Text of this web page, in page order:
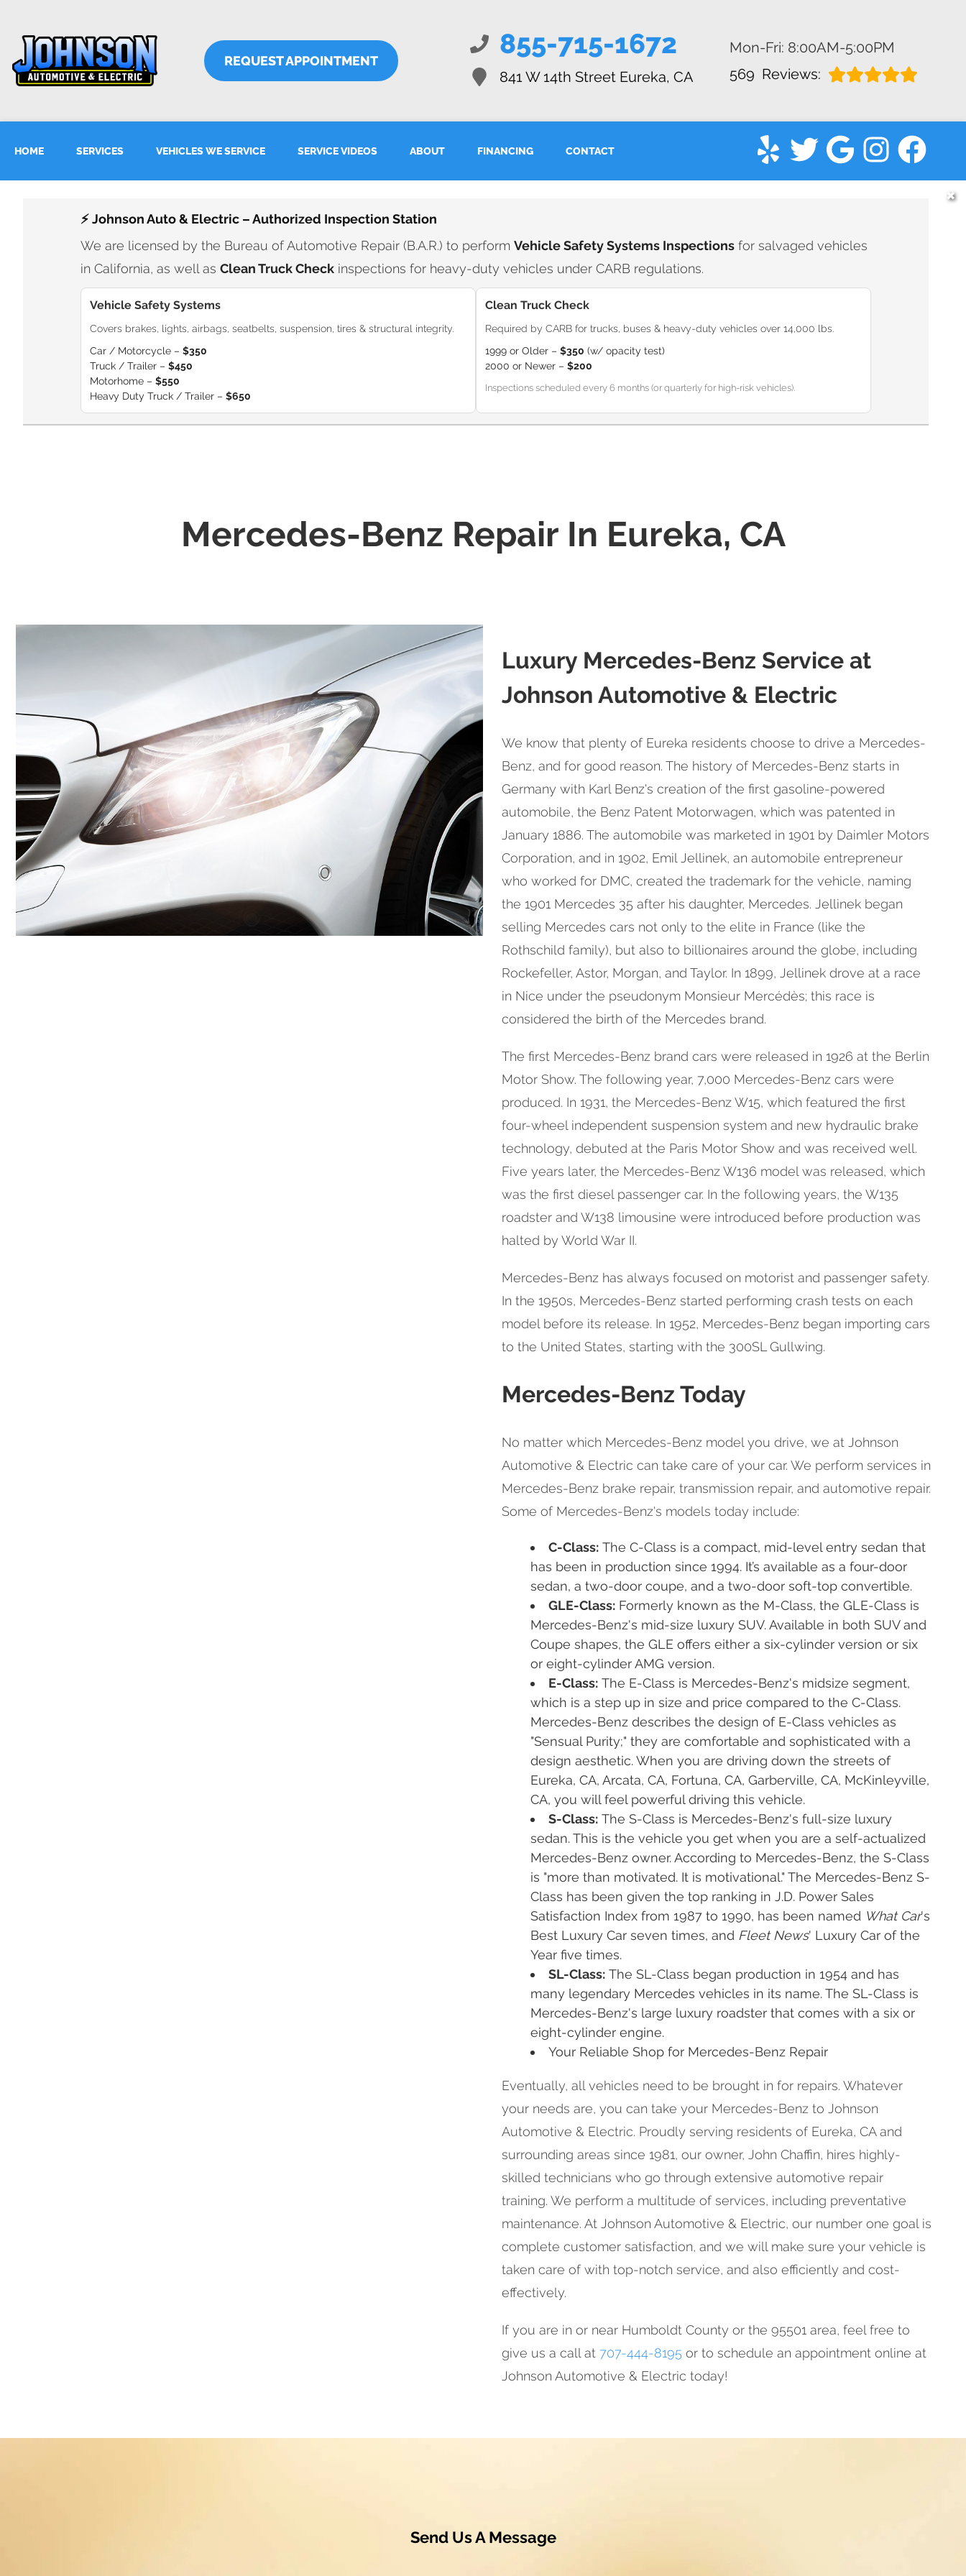
REQUEST APPOINTMENT
855-715-1672
841 W 14th Street Eureka, CA
Mon-Fri: 8:00AM-5:00PM
569 Reviews:
HOME SERVICES VEHICLES WE SERVICE SERVICE VIDEOS ABOUT FINANCING CONTACT
⚡ Johnson Auto & Electric – Authorized Inspection Station
We are licensed by the Bureau of Automotive Repair (B.A.R.) to perform Vehicle Safety Systems Inspections for salvaged vehicles
in California, as well as Clean Truck Check inspections for heavy-duty vehicles under CARB regulations.
Vehicle Safety Systems
Covers brakes, lights, airbags, seatbelts, suspension, tires & structural integrity.
Car / Motorcycle – $350
Truck / Trailer – $450
Motorhome – $550
Heavy Duty Truck / Trailer – $650
Clean Truck Check
Required by CARB for trucks, buses & heavy-duty vehicles over 14,000 lbs.
1999 or Older – $350 (w/ opacity test)
2000 or Newer – $200
Inspections scheduled every 6 months (or quarterly for high-risk vehicles).
✖
Mercedes-Benz Repair In Eureka, CA
Luxury Mercedes-Benz Service at
Johnson Automotive & Electric
We know that plenty of Eureka residents choose to drive a Mercedes-
Benz, and for good reason. The history of Mercedes-Benz starts in
Germany with Karl Benz's creation of the first gasoline-powered
automobile, the Benz Patent Motorwagen, which was patented in
January 1886. The automobile was marketed in 1901 by Daimler Motors
Corporation, and in 1902, Emil Jellinek, an automobile entrepreneur
who worked for DMC, created the trademark for the vehicle, naming
the 1901 Mercedes 35 after his daughter, Mercedes. Jellinek began
selling Mercedes cars not only to the elite in France (like the
Rothschild family), but also to billionaires around the globe, including
Rockefeller, Astor, Morgan, and Taylor. In 1899, Jellinek drove at a race
in Nice under the pseudonym Monsieur Mercédès; this race is
considered the birth of the Mercedes brand.
The first Mercedes-Benz brand cars were released in 1926 at the Berlin
Motor Show. The following year, 7,000 Mercedes-Benz cars were
produced. In 1931, the Mercedes-Benz W15, which featured the first
four-wheel independent suspension system and new hydraulic brake
technology, debuted at the Paris Motor Show and was received well.
Five years later, the Mercedes-Benz W136 model was released, which
was the first diesel passenger car. In the following years, the W135
roadster and W138 limousine were introduced before production was
halted by World War II.
Mercedes-Benz has always focused on motorist and passenger safety.
In the 1950s, Mercedes-Benz started performing crash tests on each
model before its release. In 1952, Mercedes-Benz began importing cars
to the United States, starting with the 300SL Gullwing.
Mercedes-Benz Today
No matter which Mercedes-Benz model you drive, we at Johnson
Automotive & Electric can take care of your car. We perform services in
Mercedes-Benz brake repair, transmission repair, and automotive repair.
Some of Mercedes-Benz's models today include:
C-Class: The C-Class is a compact, mid-level entry sedan that
has been in production since 1994. It’s available as a four-door
sedan, a two-door coupe, and a two-door soft-top convertible.
GLE-Class: Formerly known as the M-Class, the GLE-Class is
Mercedes-Benz's mid-size luxury SUV. Available in both SUV and
Coupe shapes, the GLE offers either a six-cylinder version or six
or eight-cylinder AMG version.
E-Class: The E-Class is Mercedes-Benz's midsize segment,
which is a step up in size and price compared to the C-Class.
Mercedes-Benz describes the design of E-Class vehicles as
"Sensual Purity;" they are comfortable and sophisticated with a
design aesthetic. When you are driving down the streets of
Eureka, CA, Arcata, CA, Fortuna, CA, Garberville, CA, McKinleyville,
CA, you will feel powerful driving this vehicle.
S-Class: The S-Class is Mercedes-Benz's full-size luxury
sedan. This is the vehicle you get when you are a self-actualized
Mercedes-Benz owner. According to Mercedes-Benz, the S-Class
is "more than motivated. It is motivational." The Mercedes-Benz S-
Class has been given the top ranking in J.D. Power Sales
Satisfaction Index from 1987 to 1990, has been named What Car's
Best Luxury Car seven times, and Fleet News' Luxury Car of the
Year five times.
SL-Class: The SL-Class began production in 1954 and has
many legendary Mercedes vehicles in its name. The SL-Class is
Mercedes-Benz's large luxury roadster that comes with a six or
eight-cylinder engine.
Your Reliable Shop for Mercedes-Benz Repair
Eventually, all vehicles need to be brought in for repairs. Whatever
your needs are, you can take your Mercedes-Benz to Johnson
Automotive & Electric. Proudly serving residents of Eureka, CA and
surrounding areas since 1981, our owner, John Chaffin, hires highly-
skilled technicians who go through extensive automotive repair
training. We perform a multitude of services, including preventative
maintenance. At Johnson Automotive & Electric, our number one goal is
complete customer satisfaction, and we will make sure your vehicle is
taken care of with top-notch service, and also efficiently and cost-
effectively.
If you are in or near Humboldt County or the 95501 area, feel free to
give us a call at 707-444-8195 or to schedule an appointment online at
Johnson Automotive & Electric today!
Send Us A Message